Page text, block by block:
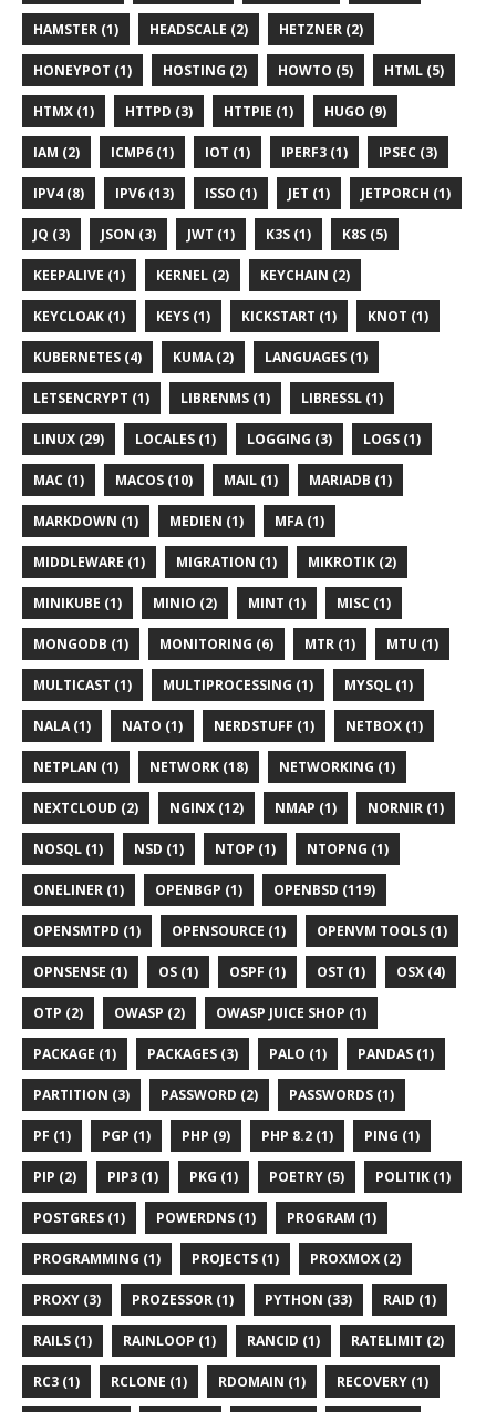
HAMSTER (1) HEADSCALE (2) HETZNER (2)
HONEYPOT (1) HOSTING (2) HOWTO (5) HTML (5)
HTMX (1) HTTPD (3) HTTPIE (1) HUGO (9)
IAM (2) ICMP6 (1) IOT (1) IPERF3 (1) IPSEC (3)
IPV4 (8) IPV6 (13) ISSO (1) JET (1) JETPORCH (1)
JQ (3) JSON (3) JWT (1) K3S (1) K8S (5)
KEEPALIVE (1) KERNEL (2) KEYCHAIN (2)
KEYCLOAK (1) KEYS (1) KICKSTART (1) KNOT (1)
KUBERNETES (4) KUMA (2) LANGUAGES (1)
LETSENCRYPT (1) LIBRENMS (1) LIBRESSL (1)
LINUX (29) LOCALES (1) LOGGING (3) LOGS (1)
MAC (1) MACOS (10) MAIL (1) MARIADB (1)
MARKDOWN (1) MEDIEN (1) MFA (1)
MIDDLEWARE (1) MIGRATION (1) MIKROTIK (2)
MINIKUBE (1) MINIO (2) MINT (1) MISC (1)
MONGODB (1) MONITORING (6) MTR (1) MTU (1)
MULTICAST (1) MULTIPROCESSING (1) MYSQL (1)
NALA (1) NATO (1) NERDSTUFF (1) NETBOX (1)
NETPLAN (1) NETWORK (18) NETWORKING (1)
NEXTCLOUD (2) NGINX (12) NMAP (1) NORNIR (1)
NOSQL (1) NSD (1) NTOP (1) NTOPNG (1)
ONELINER (1) OPENBGP (1) OPENBSD (119)
OPENSMTPD (1) OPENSOURCE (1) OPENVM TOOLS (1)
OPNSENSE (1) OS (1) OSPF (1) OST (1) OSX (4)
OTP (2) OWASP (2) OWASP JUICE SHOP (1)
PACKAGE (1) PACKAGES (3) PALO (1) PANDAS (1)
PARTITION (3) PASSWORD (2) PASSWORDS (1)
PF (1) PGP (1) PHP (9) PHP 8.2 (1) PING (1)
PIP (2) PIP3 (1) PKG (1) POETRY (5) POLITIK (1)
POSTGRES (1) POWERDNS (1) PROGRAM (1)
PROGRAMMING (1) PROJECTS (1) PROXMOX (2)
PROXY (3) PROZESSOR (1) PYTHON (33) RAID (1)
RAILS (1) RAINLOOP (1) RANCID (1) RATELIMIT (2)
RC3 (1) RCLONE (1) RDOMAIN (1) RECOVERY (1)